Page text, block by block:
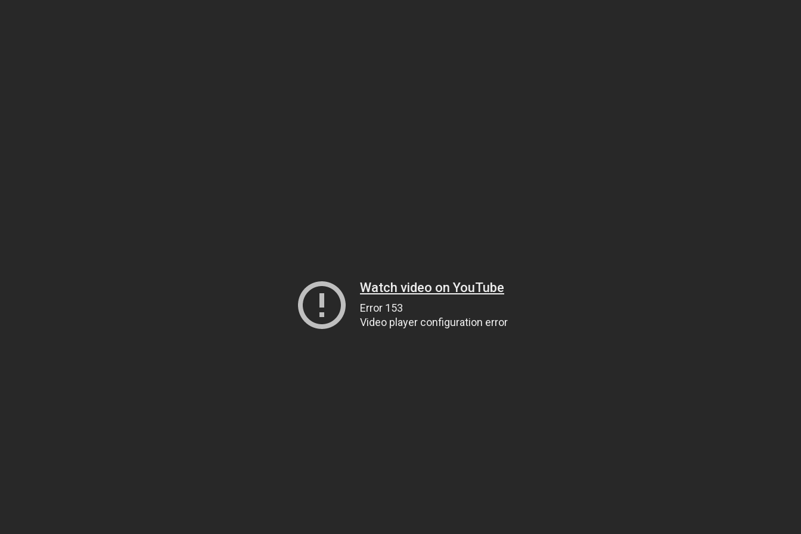
Watch video on YouTube
Error 153
Video player configuration error